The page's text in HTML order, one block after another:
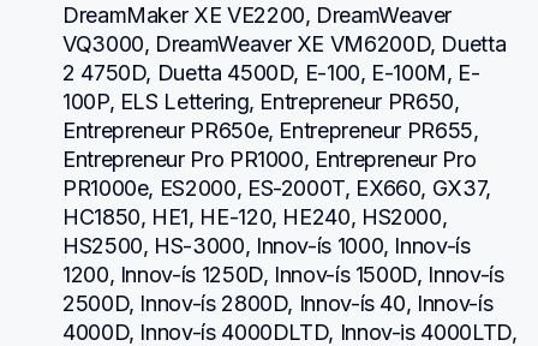
DreamMaker XE VE2200, DreamWeaver
VQ3000, DreamWeaver XE VM6200D, Duetta
2 4750D, Duetta 4500D, E-100, E-100M, E-
100P, ELS Lettering, Entrepreneur PR650,
Entrepreneur PR650e, Entrepreneur PR655,
Entrepreneur Pro PR1000, Entrepreneur Pro
PR1000e, ES2000, ES-2000T, EX660, GX37,
HC1850, HE1, HE-120, HE240, HS2000,
HS2500, HS-3000, Innov-ís 1000, Innov-ís
1200, Innov-ís 1250D, Innov-ís 1500D, Innov-ís
2500D, Innov-ís 2800D, Innov-ís 40, Innov-ís
4000D, Innov-ís 4000DLTD, Innov-is 4000LTD,